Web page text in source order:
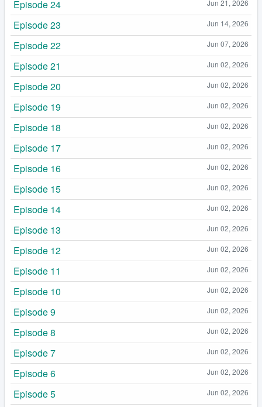
Jun 21, 2026
Episode 24
Jun 14, 2026
Episode 23
Jun 07, 2026
Episode 22
Jun 02, 2026
Episode 21
Jun 02, 2026
Episode 20
Jun 02, 2026
Episode 19
Jun 02, 2026
Episode 18
Jun 02, 2026
Episode 17
Jun 02, 2026
Episode 16
Jun 02, 2026
Episode 15
Jun 02, 2026
Episode 14
Jun 02, 2026
Episode 13
Jun 02, 2026
Episode 12
Jun 02, 2026
Episode 11
Jun 02, 2026
Episode 10
Jun 02, 2026
Episode 9
Jun 02, 2026
Episode 8
Jun 02, 2026
Episode 7
Jun 02, 2026
Episode 6
Jun 02, 2026
Episode 5